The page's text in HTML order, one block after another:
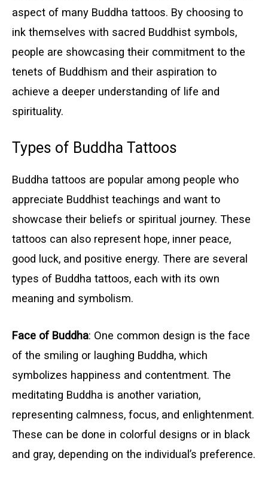
aspect of many Buddha tattoos. By choosing to
ink themselves with sacred Buddhist symbols,
people are showcasing their commitment to the
tenets of Buddhism and their aspiration to
achieve a deeper understanding of life and
spirituality.
Types of Buddha Tattoos
Buddha tattoos are popular among people who
appreciate Buddhist teachings and want to
showcase their beliefs or spiritual journey. These
tattoos can also represent hope, inner peace,
good luck, and positive energy. There are several
types of Buddha tattoos, each with its own
meaning and symbolism.
Face of Buddha: One common design is the face
of the smiling or laughing Buddha, which
symbolizes happiness and contentment. The
meditating Buddha is another variation,
representing calmness, focus, and enlightenment.
These can be done in colorful designs or in black
and gray, depending on the individual’s preference.